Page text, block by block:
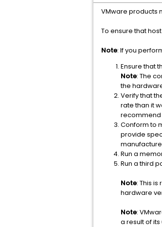
VMware products
To ensure that
Note: If you
Ensure that
Note: The
the
Verify that
rate than it
recommend
Conform to
provide
Run a
Run a third
Note: This
hardware
Note:
a result of its